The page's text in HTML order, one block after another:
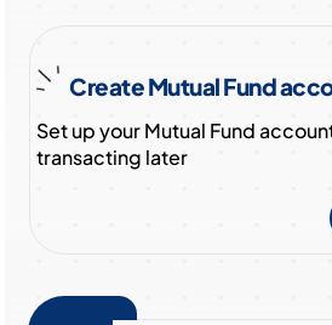
Create Mutual Fund
Set up your Mutual Fund
transacting later